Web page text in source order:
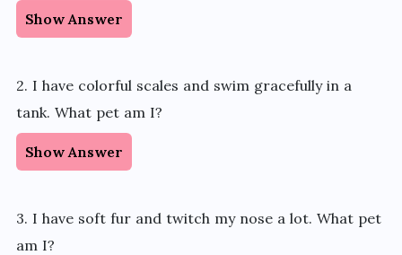
Show Answer
2. I have colorful scales and swim gracefully in a
tank. What pet am I?
Show Answer
3. I have soft fur and twitch my nose a lot. What pet
am I?